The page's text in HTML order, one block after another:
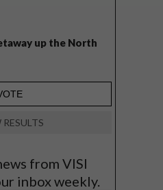
up the North
from VISI
inbox weekly.